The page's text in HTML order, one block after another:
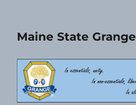
Maine State Grange